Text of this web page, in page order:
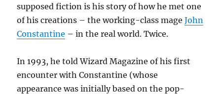
supposed fiction is his story of how he met one
of his creations – the working-class mageJohn
Constantine – in the real world. Twice.
In 1993, he told Wizard Magazine of his first
encounter with Constantine (whose
appearance was initially based on the pop-